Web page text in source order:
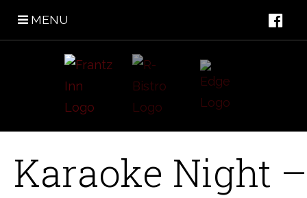
MENU
Karaoke Night